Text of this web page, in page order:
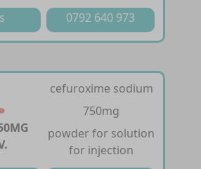
0792 640 973
cefuroxime sodium
750mg
powder for solution
for injection